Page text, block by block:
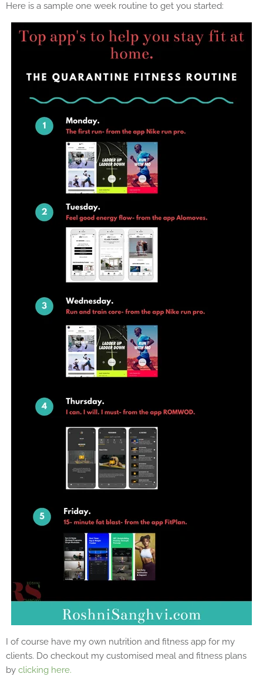
Here is a sample one week routine to get you started:
I of course have my own nutrition and fitness app for my
clients. Do checkout my customised meal and fitness plans
by clicking here.